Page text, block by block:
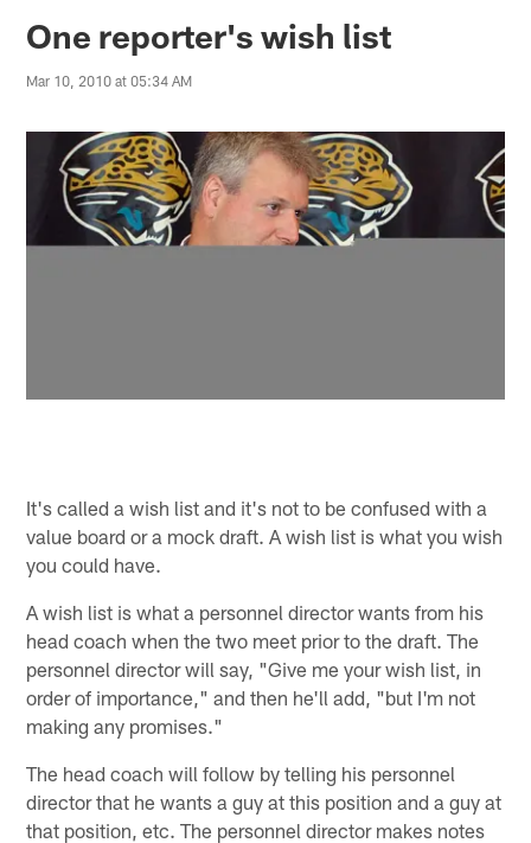
Jaguars News | Jacksonville
One reporter's wish list
Mar 10, 2010 at 05:34 AM
It's called a wish list and it's not to be confused with a
value board or a mock draft. A wish list is what you wish
you could have.
A wish list is what a personnel director wants from his
head coach when the two meet prior to the draft. The
personnel director will say, "Give me your wish list, in
order of importance," and then he'll add, "but I'm not
making any promises."
The head coach will follow by telling his personnel
director that he wants a guy at this position and a guy at
that position, etc. The personnel director makes notes